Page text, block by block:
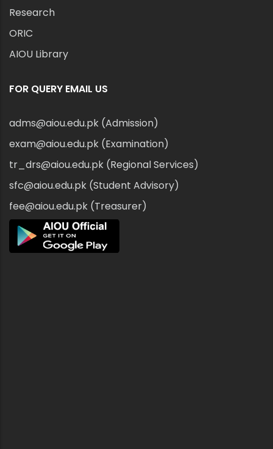
Research
ORIC
AIOU Library
FOR QUERY EMAIL US
adms@aiou.edu.pk (Admission)
exam@aiou.edu.pk (Examination)
tr_drs@aiou.edu.pk (Regional Services)
sfc@aiou.edu.pk (Student Advisory)
fee@aiou.edu.pk (Treasurer)